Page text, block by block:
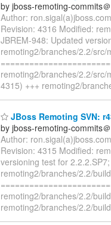
by jboss-remoting-commits
Author:
Revision: 4316 Modified:
JBREM-948: Updated
remoting2/branches/2.2/
remoting2/branches/2.2/
4315) +++ remoting2/
JBoss Remoting SVN:
by jboss-remoting-commits
Author:
Revision: 4315 Modified:
versioning test for
remoting2/branches/2.2/
remoting2/branches/2.2/
remoting2/branches/2.2/